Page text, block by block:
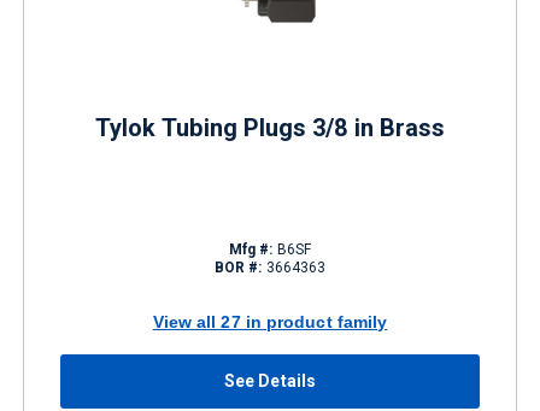
Tylok Tubing Plugs 3/8 in Brass
Mfg #: B6SF
BOR #: 3664363
View all 27 in product family
See Details